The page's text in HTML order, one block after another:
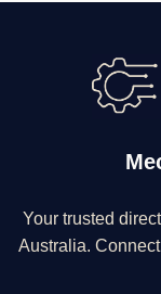
Your trusted
Australia.